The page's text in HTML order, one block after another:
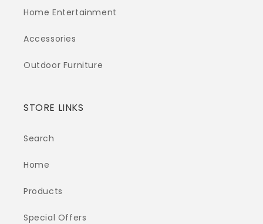
Home Entertainment
Accessories
Outdoor Furniture
STORE LINKS
Search
Home
Products
Special Offers